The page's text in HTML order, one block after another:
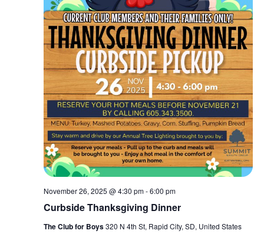
Curbside Thanksgiving Dinner
November 26, 2025 @ 4:30 pm-6:00 pm
The Club for Boys320 N 4th St, Rapid City, SD, United States